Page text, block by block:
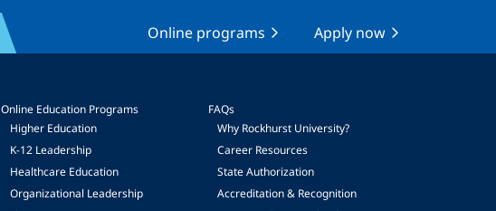
Online programs Apply now
Online Education Programs
Higher Education
K-12 Leadership
Healthcare Education
Organizational Leadership
FAQs
Why Rockhurst University?
Career Resources
State Authorization
Accreditation & Recognition